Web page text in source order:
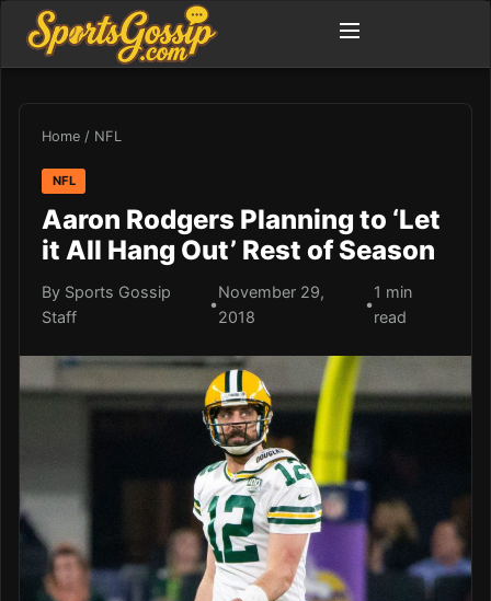
Home / NFL
NFL
Aaron Rodgers Planning to ‘Let
it All Hang Out’ Rest of Season
By Sports Gossip
Staff
•
November 29,
2018
•
1 min
read